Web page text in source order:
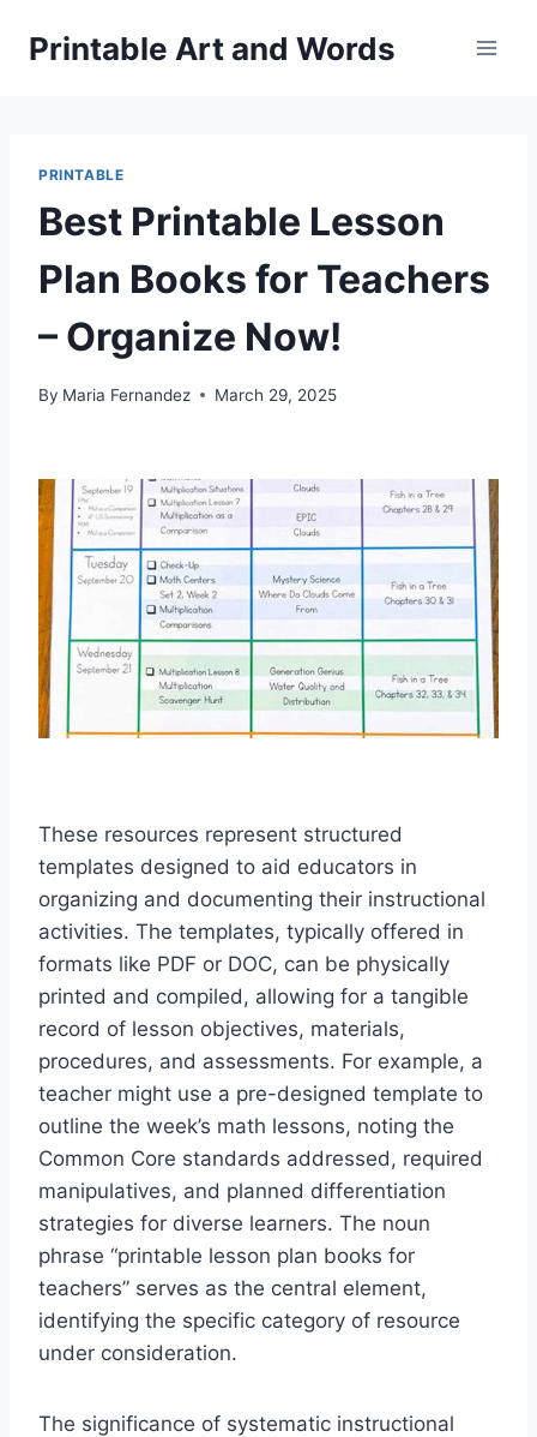
Printable Art and Words
PRINTABLE
Best Printable Lesson
Plan Books for Teachers
– Organize Now!
By Maria Fernandez March 29, 2025
These resources represent structured
templates designed to aid educators in
organizing and documenting their instructional
activities. The templates, typically offered in
formats like PDF or DOC, can be physically
printed and compiled, allowing for a tangible
record of lesson objectives, materials,
procedures, and assessments. For example, a
teacher might use a pre-designed template to
outline the week’s math lessons, noting the
Common Core standards addressed, required
manipulatives, and planned differentiation
strategies for diverse learners. The noun
phrase “printable lesson plan books for
teachers” serves as the central element,
identifying the specific category of resource
under consideration.
The significance of systematic instructional